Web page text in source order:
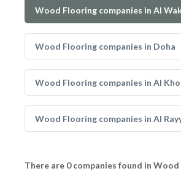
Wood Flooring companies in Al
Wood Flooring companies in Doha
Wood Flooring companies in Al
Wood Flooring companies in Al
There are 0 companies found in